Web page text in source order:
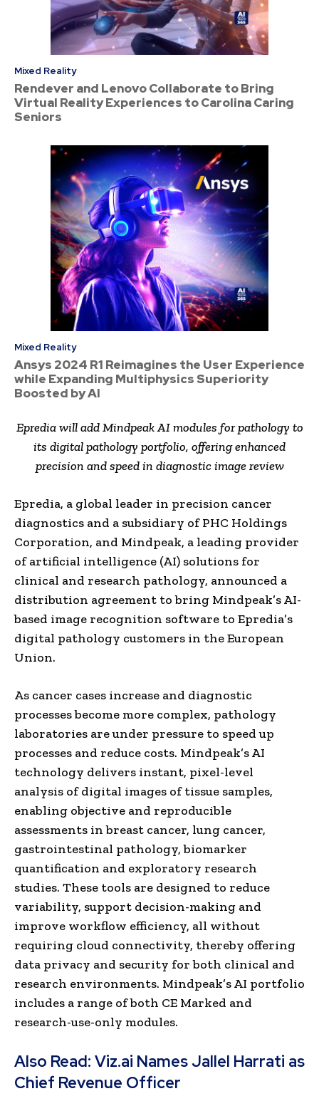
Mixed Reality
Rendever and Lenovo Collaborate to Bring
Virtual Reality Experiences to Carolina Caring
Seniors
Mixed Reality
Ansys 2024 R1 Reimagines the User Experience
while Expanding Multiphysics Superiority
Boosted by AI
Epredia will add Mindpeak AI modules for pathology to
its digital pathology portfolio, offering enhanced
precision and speed in diagnostic image review
Epredia, a global leader in precision cancer
diagnostics and a subsidiary of PHC Holdings
Corporation, and Mindpeak, a leading provider
of artificial intelligence (AI) solutions for
clinical and research pathology, announced a
distribution agreement to bring Mindpeak’s AI-
based image recognition software to Epredia’s
digital pathology customers in the European
Union.
As cancer cases increase and diagnostic
processes become more complex, pathology
laboratories are under pressure to speed up
processes and reduce costs. Mindpeak’s AI
technology delivers instant, pixel-level
analysis of digital images of tissue samples,
enabling objective and reproducible
assessments in breast cancer, lung cancer,
gastrointestinal pathology, biomarker
quantification and exploratory research
studies. These tools are designed to reduce
variability, support decision-making and
improve workflow efficiency, all without
requiring cloud connectivity, thereby offering
data privacy and security for both clinical and
research environments. Mindpeak’s AI portfolio
includes a range of both CE Marked and
research-use-only modules.
Also Read: Viz.ai Names Jallel Harrati as
Chief Revenue Officer